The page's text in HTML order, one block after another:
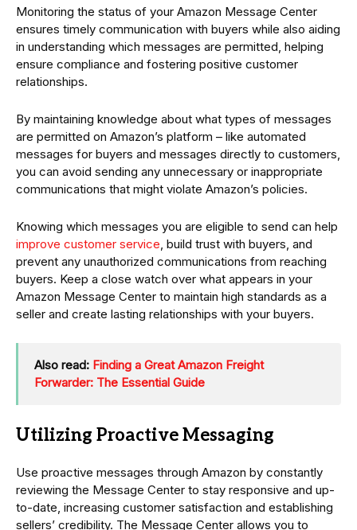
Monitoring the status of your Amazon Message Center
ensures timely communication with buyers while also aiding
in understanding which messages are permitted, helping
ensure compliance and fostering positive customer
relationships.
By maintaining knowledge about what types of messages
are permitted on Amazon’s platform – like automated
messages for buyers and messages directly to customers,
you can avoid sending any unnecessary or inappropriate
communications that might violate Amazon’s policies.
Knowing which messages you are eligible to send can help
improve customer service , build trust with buyers, and
prevent any unauthorized communications from reaching
buyers. Keep a close watch over what appears in your
Amazon Message Center to maintain high standards as a
seller and create lasting relationships with your buyers.
Also read: Finding a Great Amazon Freight
Forwarder: The Essential Guide
Utilizing Proactive Messaging
Use proactive messages through Amazon by constantly
reviewing the Message Center to stay responsive and up-
to-date, increasing customer satisfaction and establishing
sellers’ credibility. The Message Center allows you to